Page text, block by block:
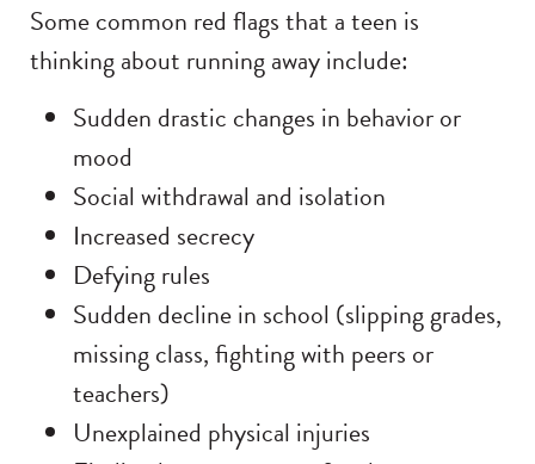
Some common red flags that a teen is
thinking about running away include:
Sudden drastic changes in behavior or
mood
Social withdrawal and isolation
Increased secrecy
Defying rules
Sudden decline in school (slipping grades,
missing class, fighting with peers or
teachers)
Unexplained physical injuries